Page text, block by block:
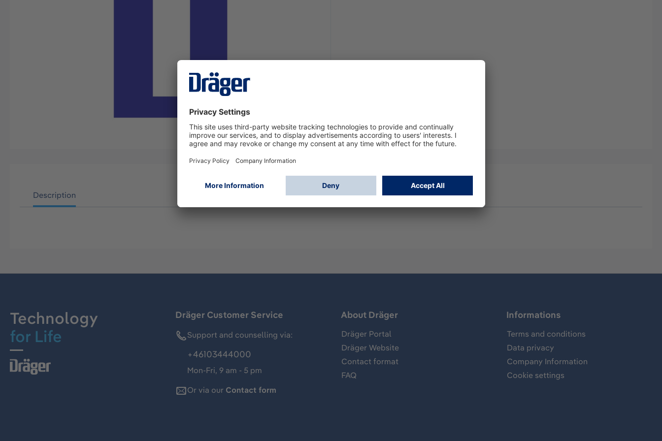
Description
Technology
for Life
Dräger Customer Service
Support and counselling via:
+46103444000
Mon-Fri, 9 am - 5 pm
Or via our Contact form
About Dräger
Dräger Portal
Dräger Website
Contact format
FAQ
Informations
Terms and conditions
Data privacy
Company Information
Cookie settings